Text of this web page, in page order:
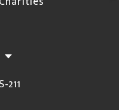
or require
S-211